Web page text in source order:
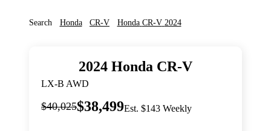
Search Honda CR-V Honda CR-V 2024
2024 Honda CR-V
LX-B AWD
$40,025$38,499Est. $143 Weekly